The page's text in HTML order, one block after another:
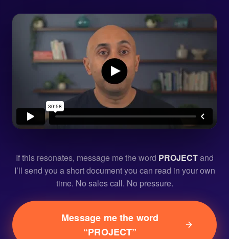
If this resonates, message me the word PROJECTand
I’ll send you a short document you can read in your own
time. No sales call. No pressure.
Message me the word
“PROJECT”